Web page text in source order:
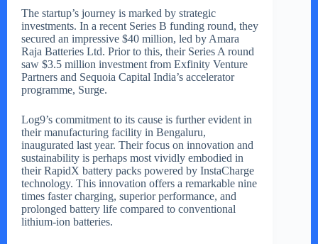
The startup’s journey is marked by strategic
investments. In a recent Series B funding round, they
secured an impressive $40 million, led by Amara
Raja Batteries Ltd. Prior to this, their Series A round
saw $3.5 million investment from Exfinity Venture
Partners and Sequoia Capital India’s accelerator
programme, Surge.
Log9’s commitment to its cause is further evident in
their manufacturing facility in Bengaluru,
inaugurated last year. Their focus on innovation and
sustainability is perhaps most vividly embodied in
their RapidX battery packs powered by InstaCharge
technology. This innovation offers a remarkable nine
times faster charging, superior performance, and
prolonged battery life compared to conventional
lithium-ion batteries.